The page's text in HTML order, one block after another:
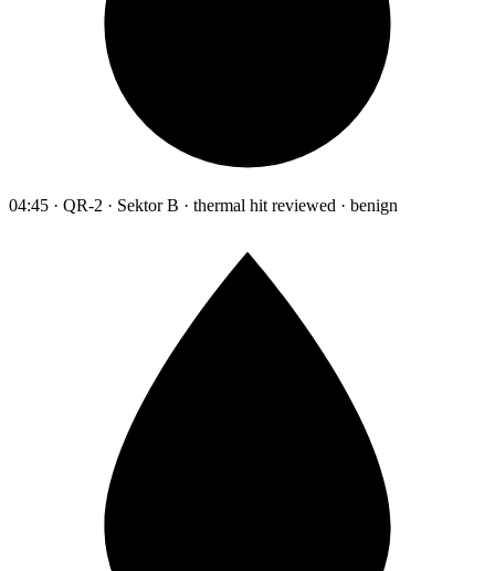
04:45 · QR-2 · Sektor B · thermal hit reviewed · benign